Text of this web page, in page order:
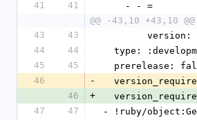
41
41
    - - =
@@ -43,10 +43,10
43
43
44
44
type:
45
45
prerelease:
46
-
46
+
47
47
- !ruby/